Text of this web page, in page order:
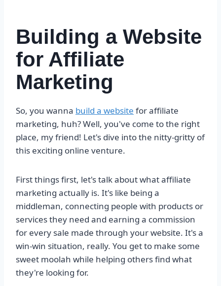
Building a Website
for Affiliate
Marketing
So, you wanna build a website for affiliate
marketing, huh? Well, you've come to the right
place, my friend! Let's dive into the nitty-gritty of
this exciting online venture.
First things first, let's talk about what affiliate
marketing actually is. It's like being a
middleman, connecting people with products or
services they need and earning a commission
for every sale made through your website. It's a
win-win situation, really. You get to make some
sweet moolah while helping others find what
they're looking for.